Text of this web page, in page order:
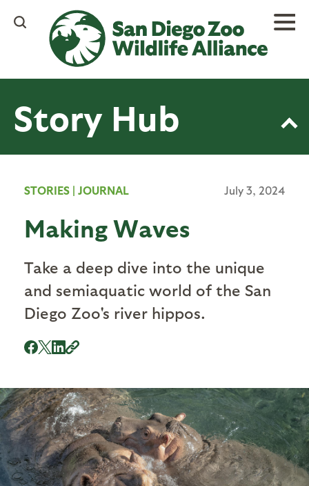
content
Story Hub
STORIES | JOURNAL July 3, 2024
Making Waves
Take a deep dive into the unique
and semiaquatic world of the San
Diego Zoo's river hippos.